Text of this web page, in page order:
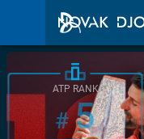
ATP RANK
#5